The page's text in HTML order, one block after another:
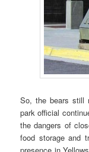
So, the bears still
park official
the dangers of
food storage and